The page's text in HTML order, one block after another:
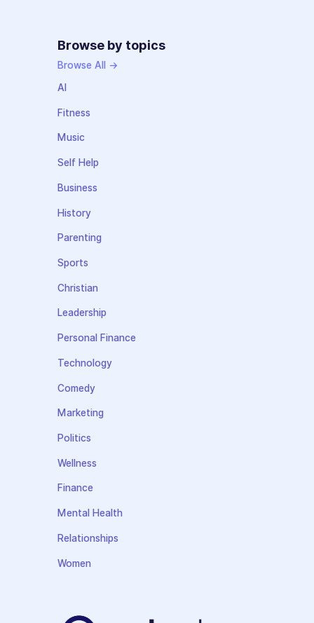
Browse by topics
Browse All →
AI
Fitness
Music
Self Help
Business
History
Parenting
Sports
Christian
Leadership
Personal Finance
Technology
Comedy
Marketing
Politics
Wellness
Finance
Mental Health
Relationships
Women